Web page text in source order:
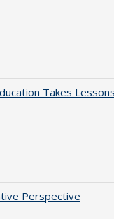
Takes Lessons
Perspective